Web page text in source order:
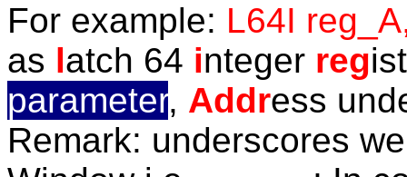
For example: L64I
as latch 64 integer reg
parameter, Address
Remark: underscores